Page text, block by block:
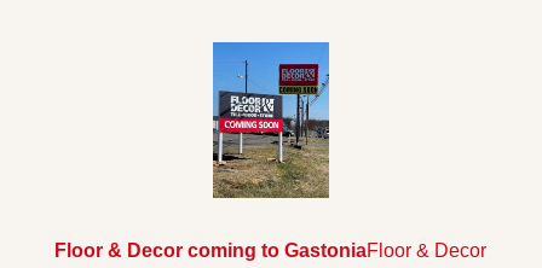
Floor & Decor coming to GastoniaFloor & Decor